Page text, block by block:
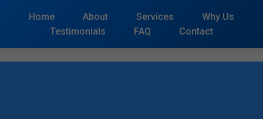
Home
About Services
Why Us
Testimonials
FAQ Contact